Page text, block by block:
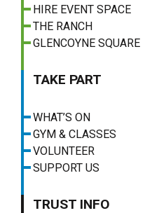
HIRE EVENT SPACE
THE RANCH
GLENCOYNE SQUARE
TAKE PART
WHAT’S ON
GYM & CLASSES
VOLUNTEER
SUPPORT US
TRUST INFO